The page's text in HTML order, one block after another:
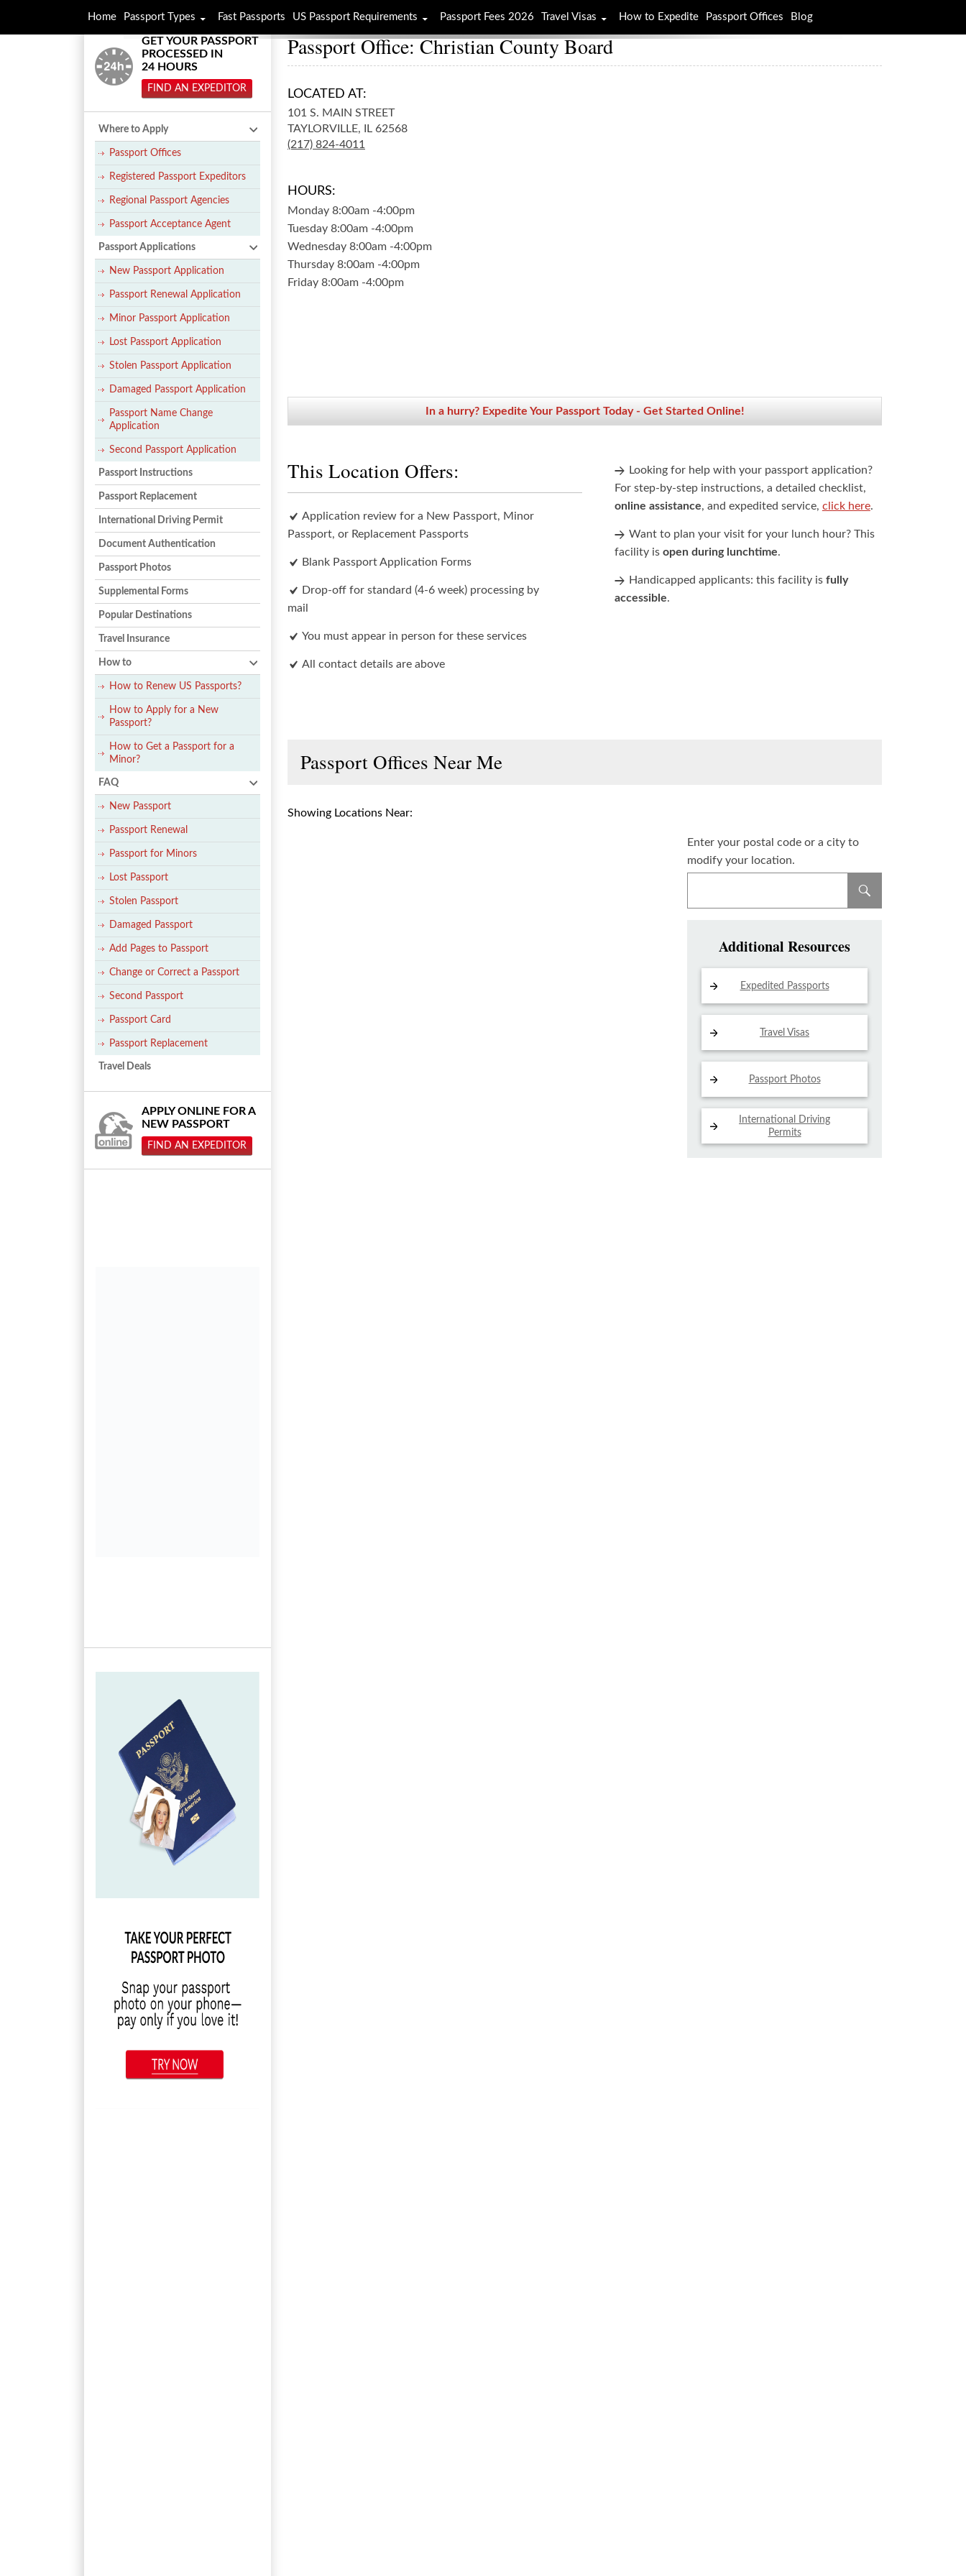
Passport Office: Christian County Board
LOCATED AT:
101 S. MAIN STREET
TAYLORVILLE,
IL 62568
(217) 824-4011
HOURS:
Monday 8:00am -4:00pm
Tuesday 8:00am -4:00pm
Wednesday 8:00am -4:00pm
Thursday 8:00am -4:00pm
Friday 8:00am -4:00pm
In a hurry? Expedite Your Passport Today - Get Started Online!
This Location Offers:
Application review for a New Passport, Minor
Passport, or Replacement Passports
Blank Passport Application Forms
Drop-off for standard (4-6 week) processing by
mail
You must appear in person for these services
All contact details are above
Looking for help with your passport application?
For step-by-step instructions, a detailed checklist,
online assistance, and expedited service, click here.
Want to plan your visit for your lunch hour? This
facility is open during lunchtime.
Handicapped applicants: this facility is fully
accessible.
Passport Offices Near Me
Showing Locations Near:
Enter your postal code or a city to
modify your location.
Additional Resources
Expedited Passports
Travel Visas
Passport Photos
International Driving
Permits
GET YOUR PASSPORT
PROCESSED IN
24 HOURS
FIND AN EXPEDITOR
Where to Apply
Passport Offices
Registered Passport Expeditors
Regional Passport Agencies
Passport Acceptance Agent
Passport Applications
New Passport Application
Passport Renewal Application
Minor Passport Application
Lost Passport Application
Stolen Passport Application
Damaged Passport Application
Passport Name Change
Application
Second Passport Application
Passport Instructions
Passport Replacement
International Driving Permit
Document Authentication
Passport Photos
Supplemental Forms
Popular Destinations
Travel Insurance
How to
How to Renew US Passports?
How to Apply for a New
Passport?
How to Get a Passport for a
Minor?
FAQ
New Passport
Passport Renewal
Passport for Minors
Lost Passport
Stolen Passport
Damaged Passport
Add Pages to Passport
Change or Correct a Passport
Second Passport
Passport Card
Passport Replacement
Travel Deals
APPLY ONLINE FOR A
NEW PASSPORT
FIND AN EXPEDITOR
Home Passport Types Fast Passports US Passport Requirements Passport Fees 2026 Travel Visas How to Expedite Passport Offices Blog